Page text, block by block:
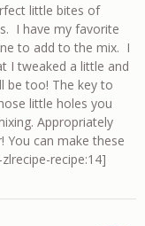
little bites of
I have my favorite
to add to the mix. I
I tweaked a little and
be too! The key to
little holes you
Appropriately
You can make these
recipe:14]